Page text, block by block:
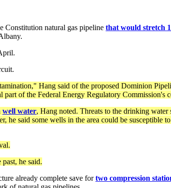
Constitution natural gas pipeline that would stretch
Hang said of the proposed Dominion
part of the Federal Energy Regulatory Commission's
well water, Hang noted. Threats to the drinking
said some wells in the area could be susceptible
he said.
already complete save fortwo compression